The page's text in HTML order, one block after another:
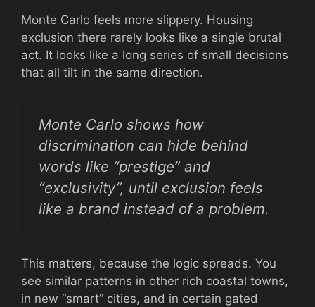
Monte Carlo feels more slippery. Housing
exclusion there rarely looks like a single brutal
act. It looks like a long series of small decisions
that all tilt in the same direction.
Monte Carlo shows how
discrimination can hide behind
words like “prestige” and
“exclusivity”, until exclusion feels
like a brand instead of a problem.
This matters, because the logic spreads. You
see similar patterns in other rich coastal towns,
in new “smart” cities, and in certain gated